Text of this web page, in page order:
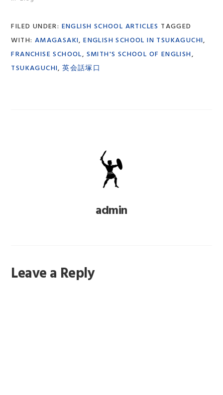
FILED UNDER: ENGLISH SCHOOL ARTICLES TAGGED
WITH: AMAGASAKI,ENGLISH SCHOOL IN TSUKAGUCHI,
FRANCHISE SCHOOL, SMITH'S SCHOOL OF ENGLISH,
TSUKAGUCHI,英会話塚口
admin
Reader
Leave a Reply